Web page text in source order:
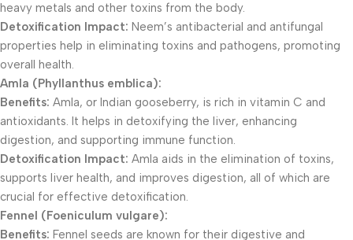
heavy metals and other toxins from the body.
Detoxification Impact: Neem’s antibacterial and antifungal
properties help in eliminating toxins and pathogens, promoting
overall health.
Amla (Phyllanthus emblica):
Benefits: Amla, or Indian gooseberry, is rich in vitamin C and
antioxidants. It helps in detoxifying the liver, enhancing
digestion, and supporting immune function.
Detoxification Impact: Amla aids in the elimination of toxins,
supports liver health, and improves digestion, all of which are
crucial for effective detoxification.
Fennel (Foeniculum vulgare):
Benefits: Fennel seeds are known for their digestive and